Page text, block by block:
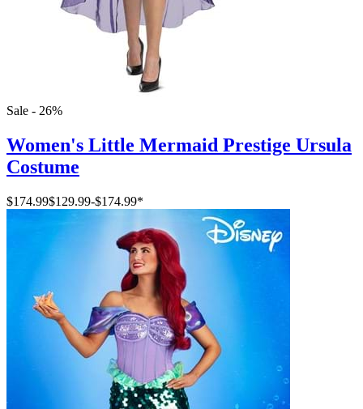
Sale - 26%
Women's Little Mermaid Prestige Ursula
Costume
$174.99$129.99-$174.99*